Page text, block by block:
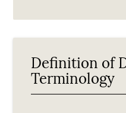
Definition of
Terminology